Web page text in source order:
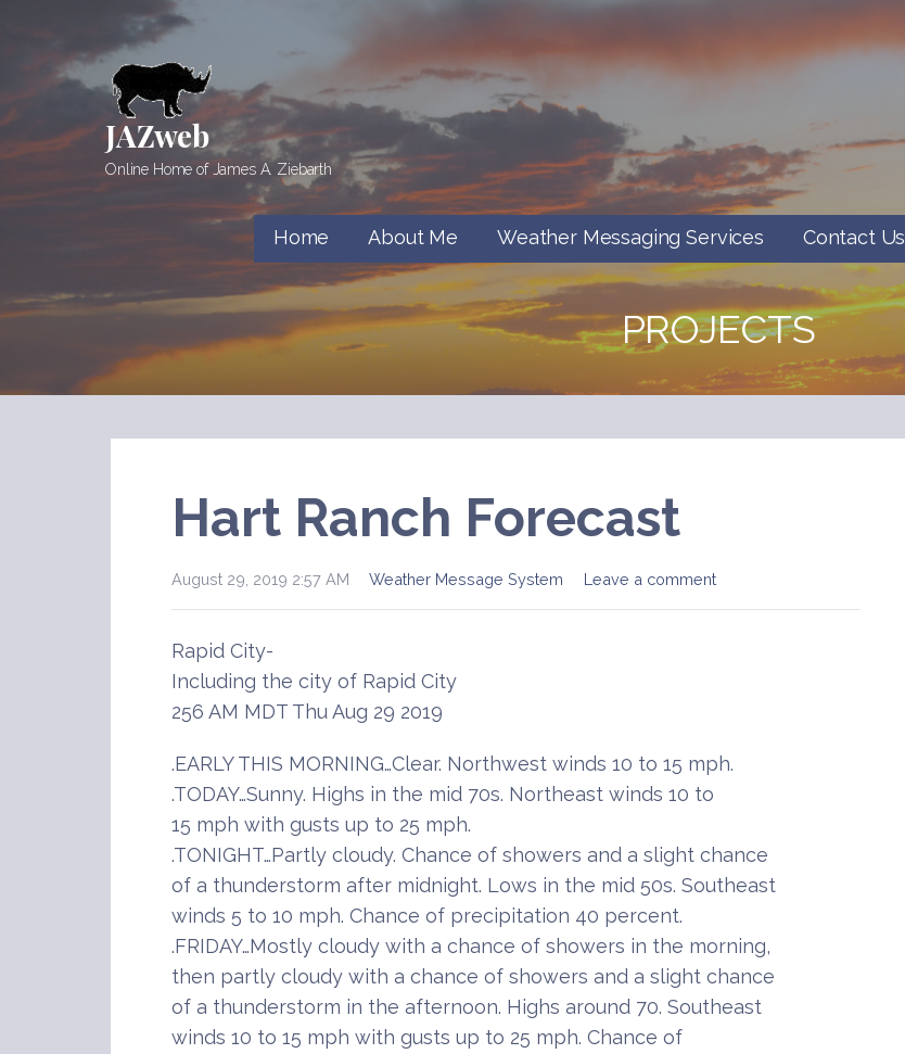
content
JAZweb
Online Home of James A. Ziebarth
Home About Me Weather Messaging Services Contact Us
PROJECTS
Hart Ranch Forecast
August 29, 2019 2:57 AM Weather Message System Leave a comment
Rapid City-
Including the city of Rapid City
256 AM MDT Thu Aug 29 2019
.EARLY THIS MORNING…Clear. Northwest winds 10 to 15 mph.
.TODAY…Sunny. Highs in the mid 70s. Northeast winds 10 to
15 mph with gusts up to 25 mph.
.TONIGHT…Partly cloudy. Chance of showers and a slight chance
of a thunderstorm after midnight. Lows in the mid 50s. Southeast
winds 5 to 10 mph. Chance of precipitation 40 percent.
.FRIDAY…Mostly cloudy with a chance of showers in the morning,
then partly cloudy with a chance of showers and a slight chance
of a thunderstorm in the afternoon. Highs around 70. Southeast
winds 10 to 15 mph with gusts up to 25 mph. Chance of